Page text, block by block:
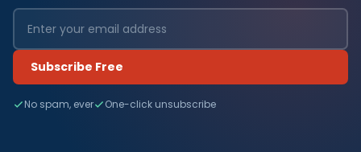
Subscribe Free
No spam, ever One-click unsubscribe